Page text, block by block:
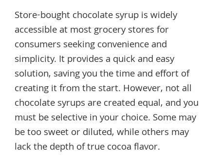
Store-bought chocolate syrup is widely
accessible at most grocery stores for
consumers seeking convenience and
simplicity. It provides a quick and easy
solution, saving you the time and effort of
creating it from the start. However, not all
chocolate syrups are created equal, and you
must be selective in your choice. Some may
be too sweet or diluted, while others may
lack the depth of true cocoa flavor.